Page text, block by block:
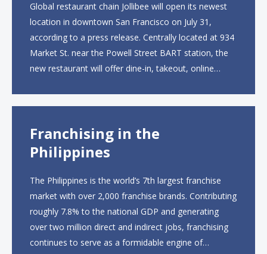
Global restaurant chain Jollibee will open its newest
location in downtown San Francisco on July 31,
according to a press release. Centrally located at 934
Market St. near the Powell Street BART station, the
new restaurant will offer dine-in, takeout, online
Franchising in the
Philippines
The Philippines is the world’s 7th largest franchise
market with over 2,000 franchise brands. Contributing
roughly 7.8% to the national GDP and generating
over two million direct and indirect jobs, franchising
continues to serve as a formidable engine of